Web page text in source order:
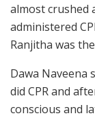
almost crushed
administered
Ranjitha was
Dawa Naveena
did CPR and
conscious and